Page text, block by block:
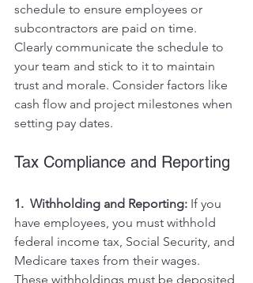
schedule to ensure employees or
subcontractors are paid on time.
Clearly communicate the schedule to
your team and stick to it to maintain
trust and morale. Consider factors like
cash flow and project milestones when
setting pay dates.
Tax Compliance and Reporting
1.  Withholding and Reporting: If you
have employees, you must withhold
federal income tax, Social Security, and
Medicare taxes from their wages.
These withholdings must be deposited